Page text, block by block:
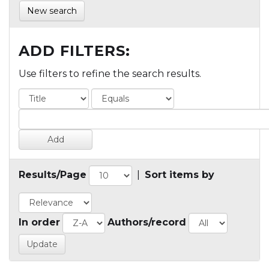
New search
ADD FILTERS:
Use filters to refine the search results.
Results/Page Sort items by
In order Authors/record